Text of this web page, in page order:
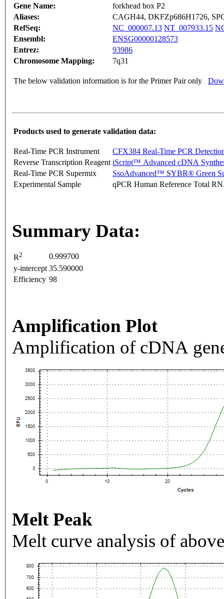
Gene Name:
forkhead box P2
Aliases:
CAGH44, DKFZp686H1726,
RefSeq:
NC_000007.13 NT_007933.15
Ensembl:
ENSG00000128573
Entrez:
93986
Chromosome Mapping:
7q31
The below validation information is for the Primer Pair only
Products used to generate validation data:
Real-Time PCR Instrument
CFX384 Real-Time PCR
Reverse Transcription Reagent iScript™ Advanced cDNA
Real-Time PCR Supermix
SsoAdvanced™ SYBR® Green
Experimental Sample
qPCR Human Reference Total
Summary Data:
R2
0.999700
y-intercept 35.590000
Efficiency 98
Amplification Plot
Amplification of cDNA
Melt Peak
Melt curve analysis of